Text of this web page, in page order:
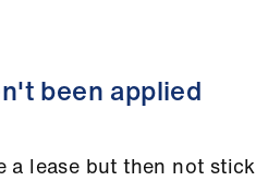
been applied
a lease but then not